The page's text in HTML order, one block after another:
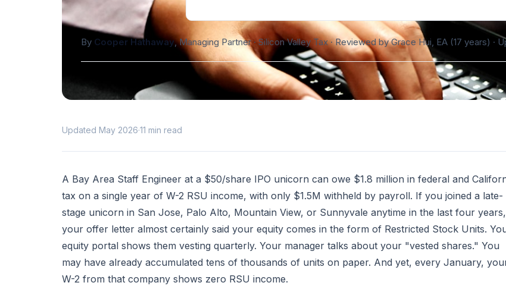
By Cooper Hathaway, Managing Partner · Silicon Valley Tax · Reviewed by Grace Hui, EA (17 years) ·
Updated May 2026·11 min read
A Bay Area Staff Engineer at a $50/share IPO unicorn can owe $1.8 million in federal and
tax on a single year of W-2 RSU income, with only $1.5M withheld by payroll. If you joined a late-
stage unicorn in San Jose, Palo Alto, Mountain View, or Sunnyvale anytime in the last four years,
your offer letter almost certainly said your equity comes in the form of Restricted Stock Units.
equity portal shows them vesting quarterly. Your manager talks about your "vested shares." You
may have already accumulated tens of thousands of units on paper. And yet, every January,
W-2 from that company shows zero RSU income.